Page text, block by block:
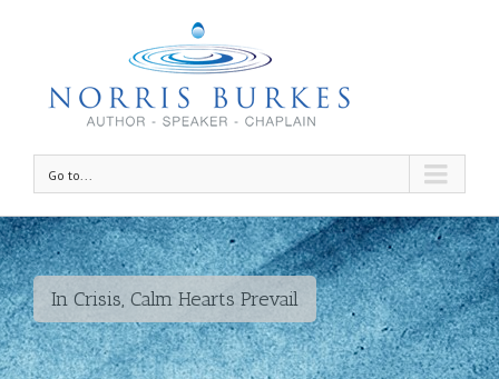
Go to...
In Crisis, Calm Hearts Prevail